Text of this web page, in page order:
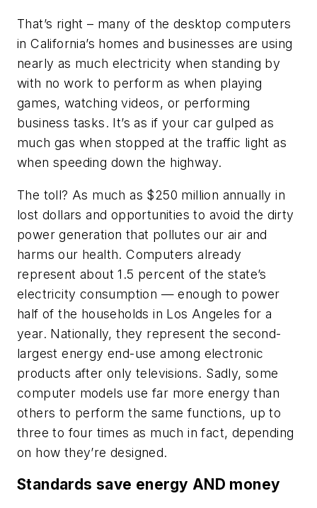
That’s right – many of the desktop computers
in California’s homes and businesses are using
nearly as much electricity when standing by
with no work to perform as when playing
games, watching videos, or performing
business tasks. It’s as if your car gulped as
much gas when stopped at the traffic light as
when speeding down the highway.
The toll? As much as $250 million annually in
lost dollars and opportunities to avoid the dirty
power generation that pollutes our air and
harms our health. Computers already
represent about 1.5 percent of the state’s
electricity consumption — enough to power
half of the households in Los Angeles for a
year. Nationally, they represent the second-
largest energy end-use among electronic
products after only televisions. Sadly, some
computer models use far more energy than
others to perform the same functions, up to
three to four times as much in fact, depending
on how they’re designed.
Standards save energy AND money